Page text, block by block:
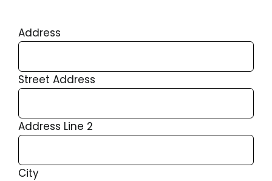
Address
Street Address
Address Line 2
City